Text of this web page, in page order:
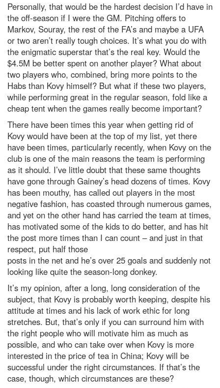
Personally, that would be the hardest decision I’d have in
the off-season if I were the GM. Pitching offers to
Markov, Souray, the rest of the FA’s and maybe a UFA
or two aren’t really tough choices. It’s what you do with
the enigmatic superstar that’s the real key. Would the
$4.5M be better spent on another player? What about
two players who, combined, bring more points to the
Habs than Kovy himself? But what if these two players,
while performing great in the regular season, fold like a
cheap tent when the games really become important?
There have been times this year when getting rid of
Kovy would have been at the top of my list, yet there
have been times, particularly recently, when Kovy on the
club is one of the main reasons the team is performing
as it should. I’ve little doubt that these same thoughts
have gone through Gainey’s head dozens of times. Kovy
has been mouthy, has called out players in the most
negative fashion, has coasted through numerous games,
and yet on the other hand has carried the team at times,
has motivated some of the kids to do better, and has hit
the post more times than I can count – and just in that
respect, put half those
posts in the net and he’s over 25 goals and suddenly not
looking like quite the season-long donkey.
It’s my opinion, after a long, long consideration of the
subject, that Kovy is probably worth keeping, despite his
attitude at times and his lack of work ethic for long
stretches. But, that’s only if you can surround him with
the right people who will motivate him as much as
possible, and who can take over when Kovy is more
interested in the price of tea in China; Kovy will be
successful under the right circumstances. If that’s the
case, though, which circumstances are these?